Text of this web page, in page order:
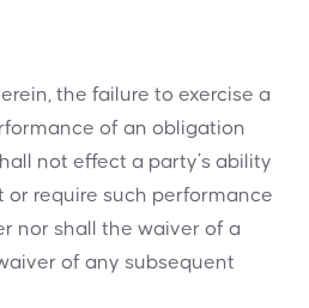
the failure to exercise a
of an obligation
not effect a party’s ability
or require such performance
nor shall the waiver of a
of any subsequent